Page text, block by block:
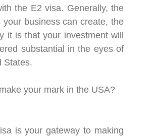
the E2 visa. Generally, the
your business can create, the
it is that your investment will
substantial in the eyes of
States.
your mark in the USA?
is your gateway to making